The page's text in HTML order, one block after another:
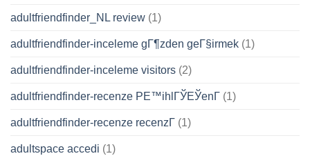
adultfriendfinder_NL review (1)
adultfriendfinder-inceleme gГ¶zden geГ§irmek (1)
adultfriendfinder-inceleme visitors (2)
adultfriendfinder-recenze PЕ™ihlГЎЕЎenГ­ (1)
adultfriendfinder-recenze recenzГ­ (1)
adultspace accedi (1)